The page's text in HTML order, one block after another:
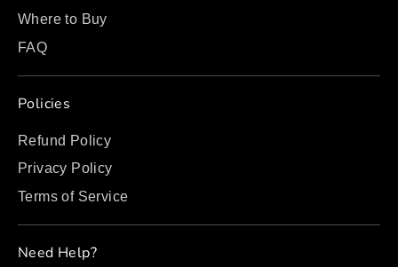
Where to Buy
FAQ
Policies
Refund Policy
Privacy Policy
Terms of Service
Need Help?